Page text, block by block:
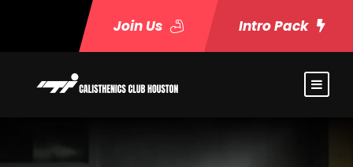
Join Us Intro Pack